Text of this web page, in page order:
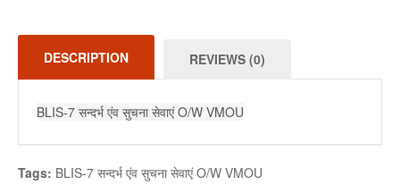
DESCRIPTION REVIEWS (0)
BLIS-7 सन्दर्भ एंव सुचना सेवाएं O/W VMOU
Tags: BLIS-7 सन्दर्भ एंव सुचना सेवाएं O/W VMOU